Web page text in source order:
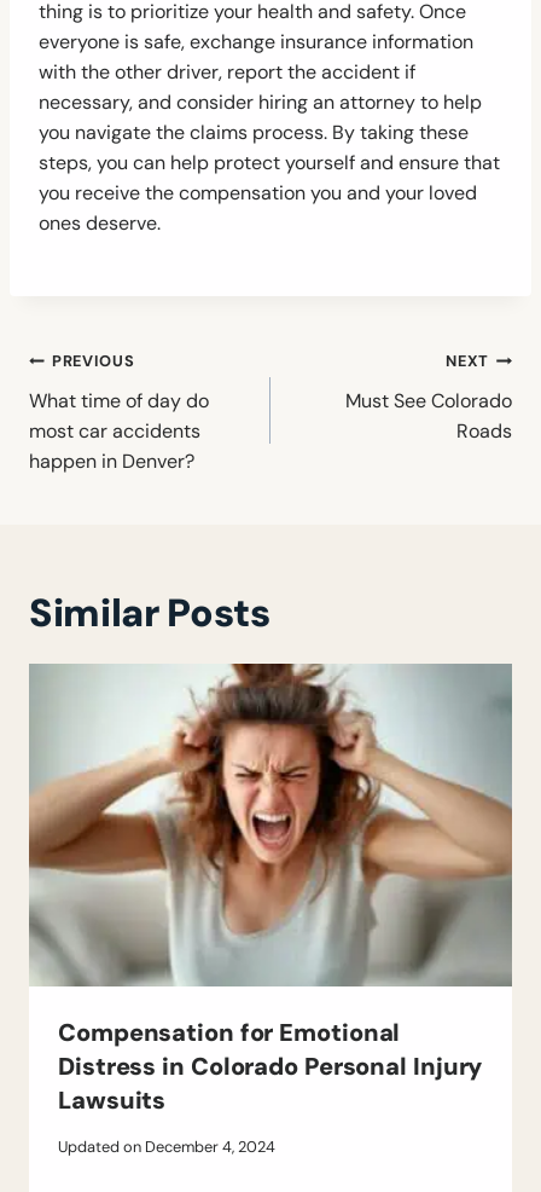
thing is to prioritize your health and safety. Once
everyone is safe, exchange insurance information
with the other driver, report the accident if
necessary, and consider hiring an attorney to help
you navigate the claims process. By taking these
steps, you can help protect yourself and ensure that
you receive the compensation you and your loved
ones deserve.
Post
navigation
PREVIOUS
What time of day do
most car accidents
happen in Denver?
NEXT
Must See Colorado
Roads
Similar Posts
Compensation for Emotional
Distress in Colorado Personal Injury
Lawsuits
Updated on December 4, 2024